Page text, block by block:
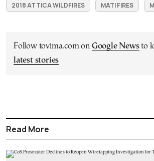
2018 ATTICA WILDFIRES MATI FIRES
Follow tovima.com on Google Newsto
latest stories
Read More